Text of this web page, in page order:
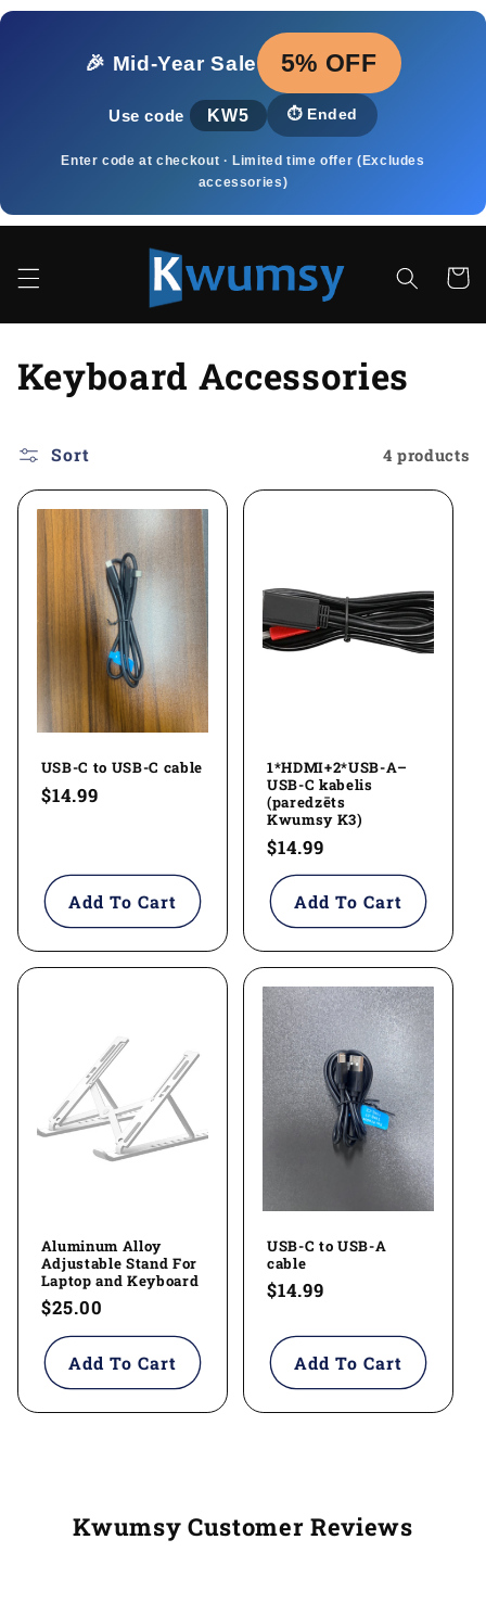
Skip to
🎉 Mid‑Year Sale
5% OFF
Use code KW5 ⏱️ Ended
Enter code at checkout · Limited time offer (Excludes
accessories)
Cart
C
l
l
o
Keyboard Accessories
Sort 4 products
USB-C to USB-C cable
Regular
$14.99
Add To Cart
1*HDMI+2*USB-A–
USB-C kabelis
(paredzēts
Kwumsy K3)
Regular
price
$14.99
Add To Cart
Aluminum Alloy
Adjustable Stand For
Laptop and Keyboard
Regular
price
$25.00
Add To Cart
USB-C to USB-A
cable
Regular
$14.99
Add To Cart
Kwumsy Customer Reviews